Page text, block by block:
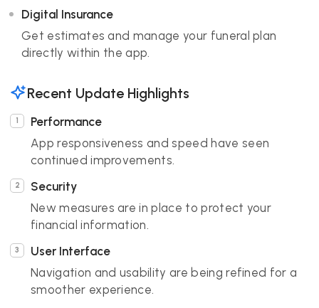
Digital Insurance
Get estimates and manage your funeral plan
directly within the app.
Recent Update Highlights
Performance
App responsiveness and speed have seen
continued improvements.
Security
New measures are in place to protect your
financial information.
User Interface
Navigation and usability are being refined for a
smoother experience.